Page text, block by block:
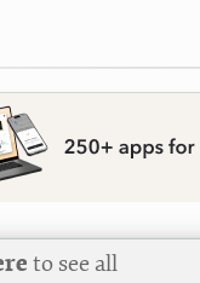
to see all